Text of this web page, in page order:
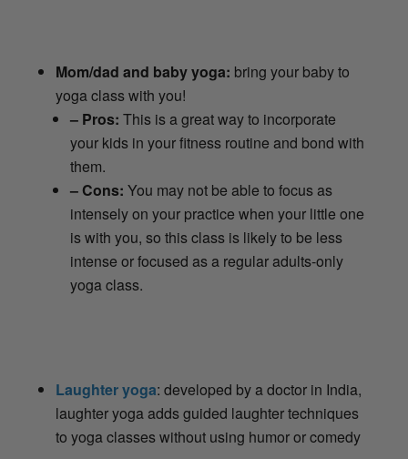
Mom/dad and baby yoga: bring your baby to
yoga class with you!
– Pros: This is a great way to incorporate
your kids in your fitness routine and bond with
them.
– Cons: You may not be able to focus as
intensely on your practice when your little one
is with you, so this class is likely to be less
intense or focused as a regular adults-only
yoga class.
Laughter yoga: developed by a doctor in India,
laughter yoga adds guided laughter techniques
to yoga classes without using humor or comedy